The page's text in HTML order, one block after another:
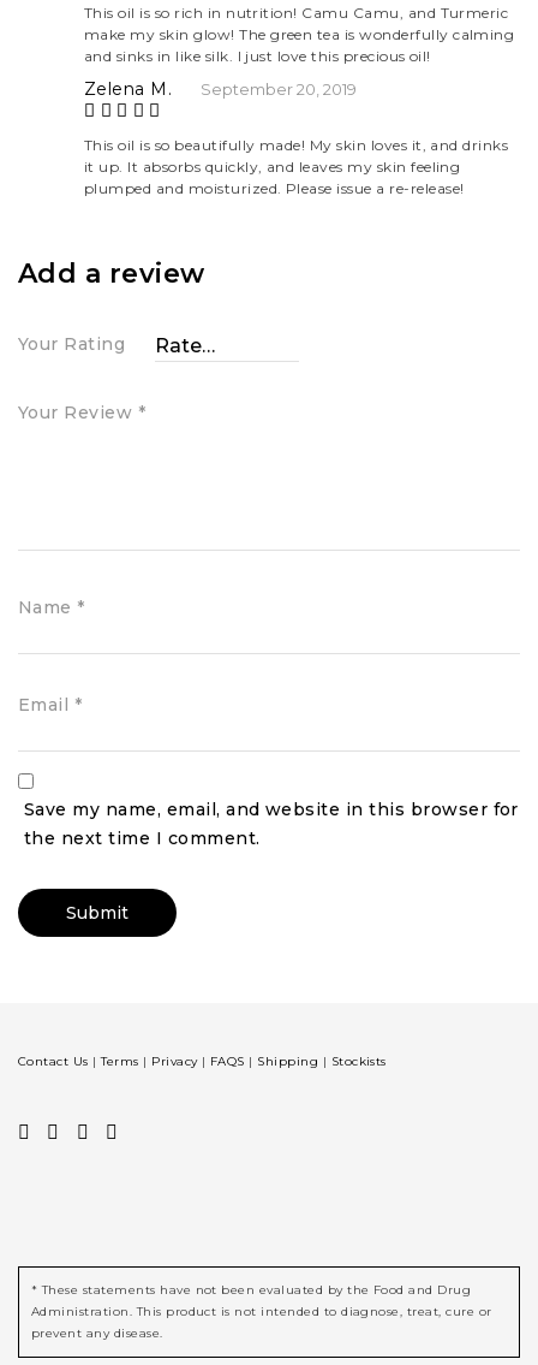
Rate
d5
out
of 5
This oil is so rich in nutrition! Camu Camu, and Turmeric
make my skin glow! The green tea is wonderfully calming
and sinks in like silk. I just love this precious oil!
Rate
d5
out
Zelena M. September 20, 2019
This oil is so beautifully made! My skin loves it, and drinks
it up. It absorbs quickly, and leaves my skin feeling
plumped and moisturized. Please issue a re-release!
Add a review
Your Rating
Your Review *
Name *
Email *
Save my name, email, and website in this browser for
the next time I comment.
Contact Us |Terms | Privacy | FAQS | Shipping | Stockists
* These statements have not been evaluated by the Food and Drug
Administration. This product is not intended to diagnose, treat, cure or
prevent any disease.